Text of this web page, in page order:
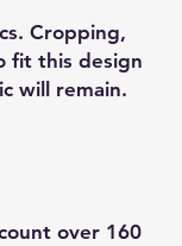
Cropping,
fit this design
will remain.
over 160